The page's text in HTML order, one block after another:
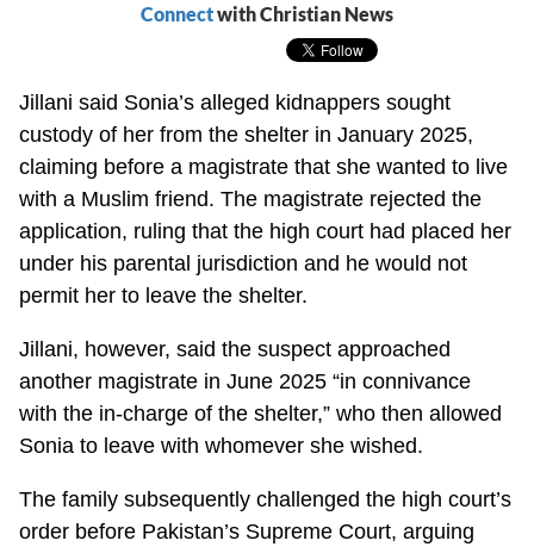
Connectwith Christian News
Jillani said Sonia’s alleged kidnappers sought
custody of her from the shelter in January 2025,
claiming before a magistrate that she wanted to live
with a Muslim friend. The magistrate rejected the
application, ruling that the high court had placed her
under his parental jurisdiction and he would not
permit her to leave the shelter.
Jillani, however, said the suspect approached
another magistrate in June 2025 “in connivance
with the in-charge of the shelter,” who then allowed
Sonia to leave with whomever she wished.
The family subsequently challenged the high court’s
order before Pakistan’s Supreme Court, arguing